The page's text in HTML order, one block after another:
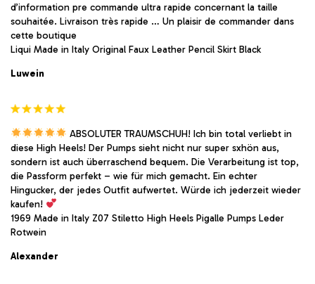
d’information pre commande ultra rapide concernant la taille
souhaitée. Livraison très rapide … Un plaisir de commander dans
cette boutique
Liqui Made in Italy Original Faux Leather Pencil Skirt Black
Luwein
ABSOLUTER TRAUMSCHUH! Ich bin total verliebt in
diese High Heels! Der Pumps sieht nicht nur super sxhön aus,
sondern ist auch überraschend bequem. Die Verarbeitung ist top,
die Passform perfekt – wie für mich gemacht. Ein echter
Hingucker, der jedes Outfit aufwertet. Würde ich jederzeit wieder
kaufen!
1969 Made in Italy Z07 Stiletto High Heels Pigalle Pumps Leder
Rotwein
Alexander